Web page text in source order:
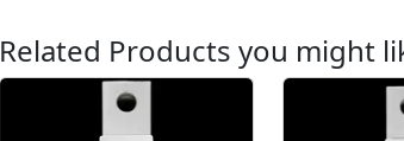
Related Products you might